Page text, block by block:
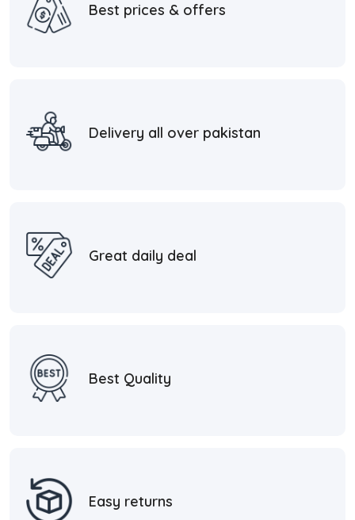
Best prices & offers
Delivery all over pakistan
Great daily deal
Best Quality
Easy returns